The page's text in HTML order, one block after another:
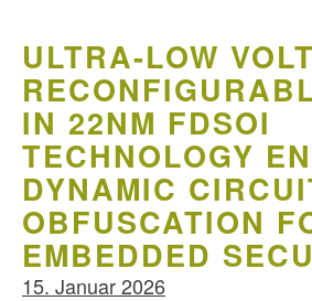
ULTRA-LOW
IN 22NM FDSOI
TECHNOLOGY
DYNAMIC
OBFUSCATION
EMBEDDED
15. Januar 2026